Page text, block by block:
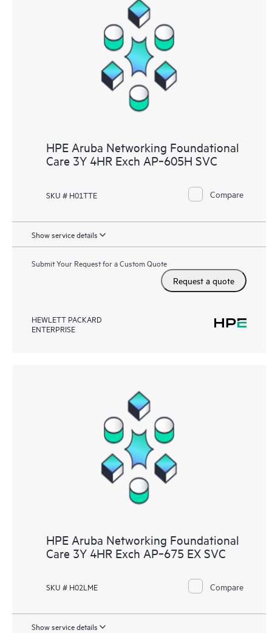
HPE Aruba Networking Foundational
Care 3Y 4HR Exch AP‑605H SVC
SKU # H01TTE Compare
Show service details
Submit Your Request for a Custom Quote
Request a quote
HEWLETT PACKARD
ENTERPRISE
HPE Aruba Networking Foundational
Care 3Y 4HR Exch AP‑675 EX SVC
SKU # H02LME Compare
Show service details